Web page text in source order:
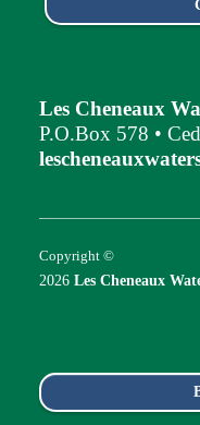
Les Cheneaux
P.O.Box 578 •
Copyright ©
2026Les Cheneaux